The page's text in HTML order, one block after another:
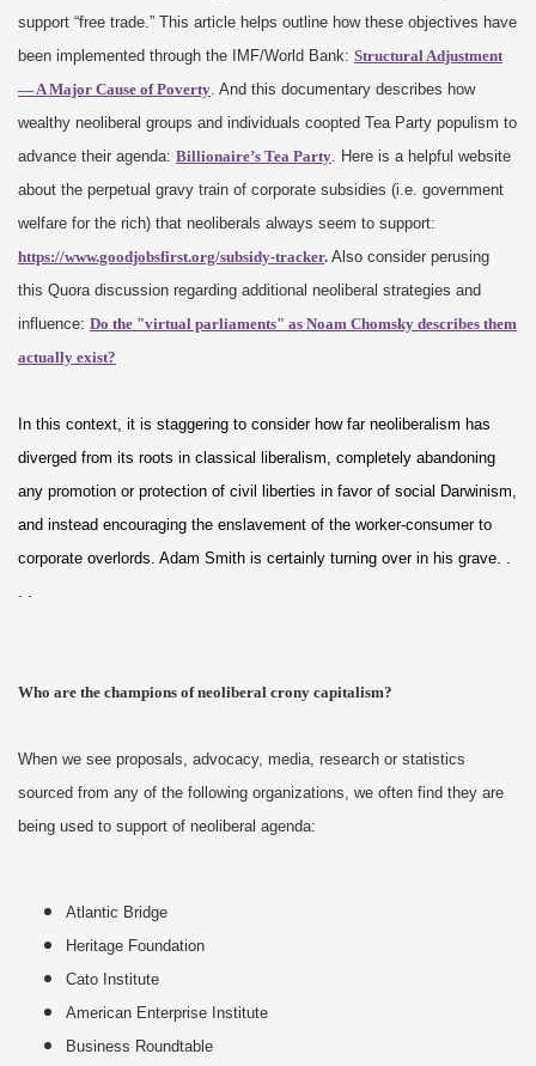
support “free trade.” This article helps outline how these objectives have
been implemented through the IMF/World Bank: Structural Adjustment
— A Major Cause of Poverty. And this documentary describes how
wealthy neoliberal groups and individuals coopted Tea Party populism to
advance their agenda: Billionaire’s Tea Party. Here is a helpful website
about the perpetual gravy train of corporate subsidies (i.e. government
welfare for the rich) that neoliberals always seem to support:
https://www.goodjobsfirst.org/subsidy-tracker. Also consider perusing
this Quora discussion regarding additional neoliberal strategies and
influence: Do the "virtual parliaments" as Noam Chomsky describes them
actually exist?
In this context, it is staggering to consider how far neoliberalism has
diverged from its roots in classical liberalism, completely abandoning
any promotion or protection of civil liberties in favor of social Darwinism,
and instead encouraging the enslavement of the worker-consumer to
corporate overlords. Adam Smith is certainly turning over in his grave. .
. .
Who are the champions of neoliberal crony capitalism?
When we see proposals, advocacy, media, research or statistics
sourced from any of the following organizations, we often find they are
being used to support of neoliberal agenda:
Atlantic Bridge
Heritage Foundation
Cato Institute
American Enterprise Institute
Business Roundtable